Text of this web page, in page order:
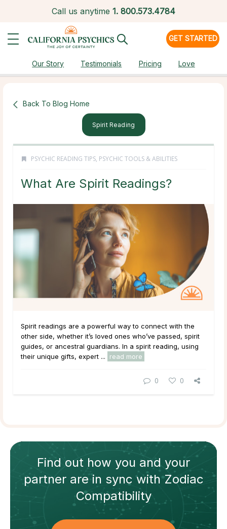
Call us anytime 1. 800.573.4784
GET STARTED
Our Story Testimonials Pricing Love
Back To Blog Home
Spirit Reading
PSYCHIC READING TIPS, PSYCHIC TOOLS & ABILITIES
What Are Spirit Readings?
Spirit readings are a powerful way to connect with the
other side, whether it’s loved ones who’ve passed, spirit
guides, or ancestral guardians. In a spirit reading, using
their unique gifts, expert ...
read more
0 0
Find out how you and your
partnerare in sync withZodiac
Compatibility